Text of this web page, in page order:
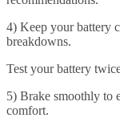
4) Keep your battery
breakdowns.
Test your battery
5) Brake smoothly to
comfort.